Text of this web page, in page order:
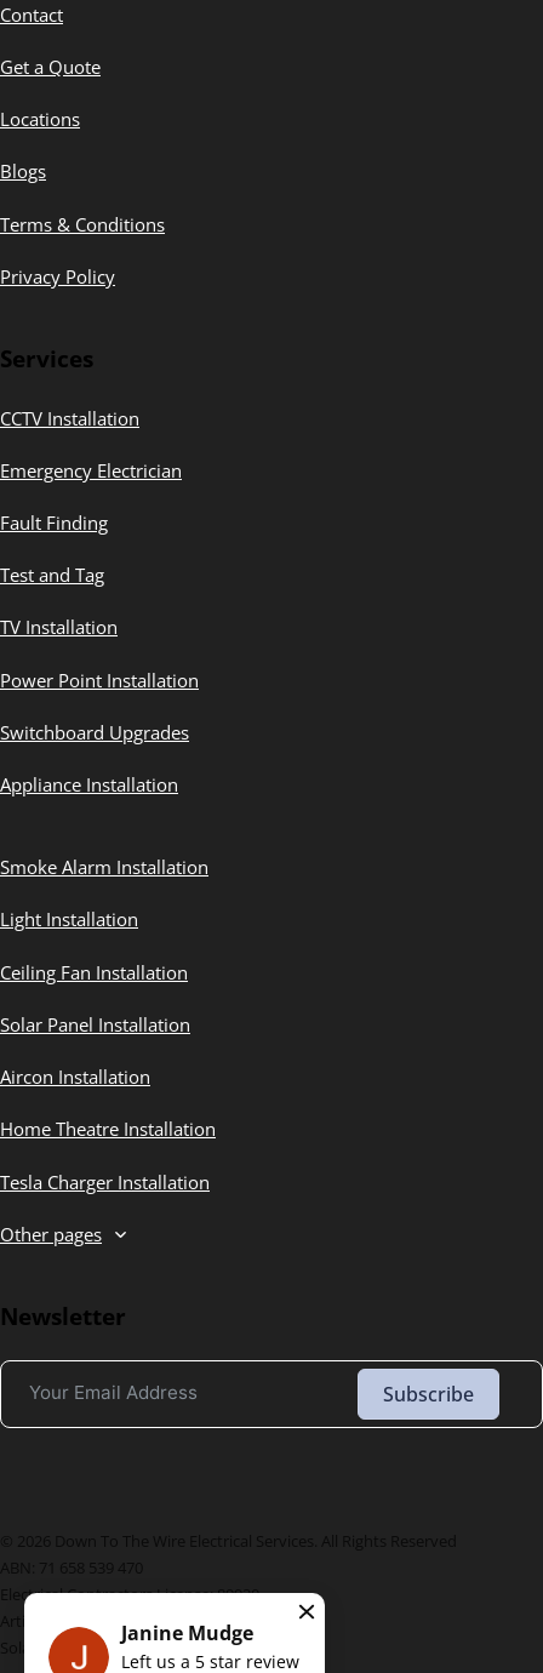
Contact
Get a Quote
Locations
Blogs
Terms & Conditions
Privacy Policy
Services
CCTV Installation
Emergency Electrician
Fault Finding
Test and Tag
TV Installation
Power Point Installation
Switchboard Upgrades
Appliance Installation
Smoke Alarm Installation
Light Installation
Ceiling Fan Installation
Solar Panel Installation
Aircon Installation
Home Theatre Installation
Tesla Charger Installation
Other pages
Newsletter
Subscribe
© 2026 Down To The Wire Electrical Services. All Rights Reserved
Electrical Contractors License: 89920
Artik License Number: L183035
Solar License Number: A7529217
Janine Mudge
Left us a 5 star review